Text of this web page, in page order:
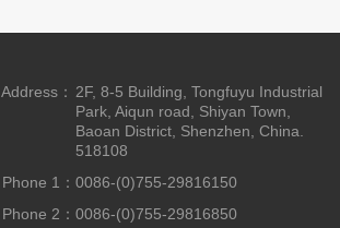
Address： 2F, 8-5 Building, Tongfuyu Industrial
Park, Aiqun road, Shiyan Town,
Baoan District, Shenzhen, China.
518108
Phone 1：0086-(0)755-29816150
Phone 2：0086-(0)755-29816850